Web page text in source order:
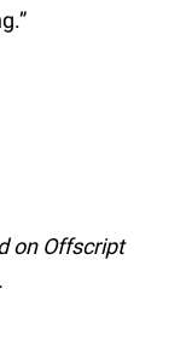
on Offscript